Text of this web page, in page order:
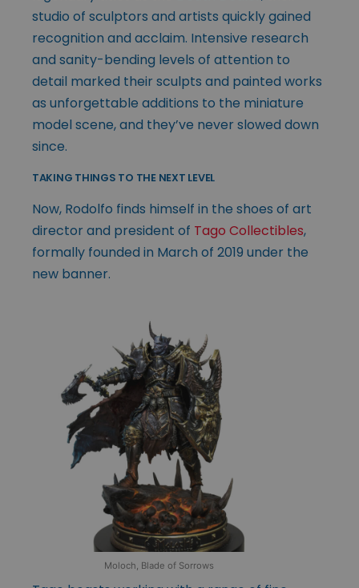
studio of sculptors and artists quickly gained
recognition and acclaim. Intensive research
and sanity-bending levels of attention to
detail marked their sculpts and painted works
as unforgettable additions to the miniature
model scene, and they’ve never slowed down
since.
TAKING THINGS TO THE NEXT LEVEL
Now, Rodolfo finds himself in the shoes of art
director and president of Tago Collectibles,
formally founded in March of 2019 under the
new banner.
Moloch, Blade of Sorrows